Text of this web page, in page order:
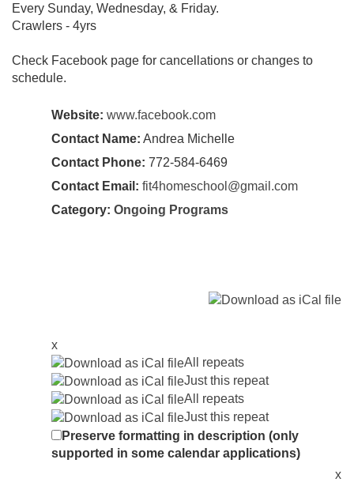
Every Sunday, Wednesday, & Friday.
Crawlers - 4yrs
Check Facebook page for cancellations or changes to
schedule.
Website: www.facebook.com
Contact Name: Andrea Michelle
Contact Phone: 772-584-6469
Contact Email: fit4homeschool@gmail.com
Category: Ongoing Programs
x
All repeats
Just this repeat
All repeats
Just this repeat
Preserve formatting in description (only
supported in some calendar applications)
x